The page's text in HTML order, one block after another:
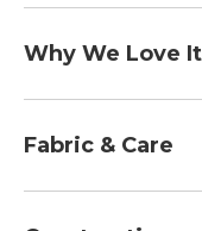
Dimensions::
Capacity::
Why We Love It
the Boat and Tote
chest." Today you
Fabric & Care